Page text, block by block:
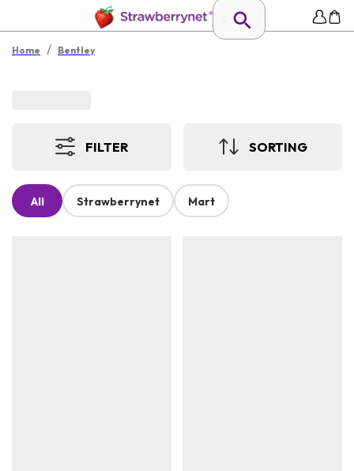
Home / Bentley
FILTER SORTING
All Strawberrynet Mart